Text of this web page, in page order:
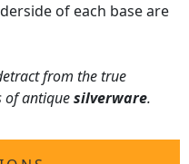
of each base are
from the true
of antiquesilverware.